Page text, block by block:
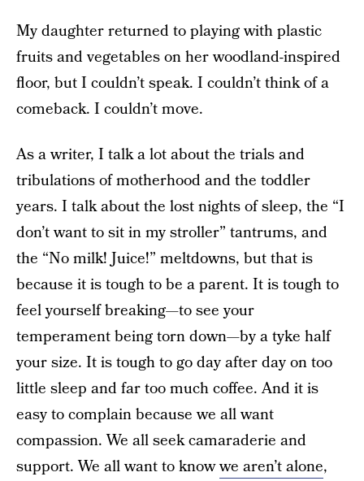
My daughter returned to playing with plastic
fruits and vegetables on her woodland-inspired
floor, but I couldn’t speak. I couldn’t think of a
comeback. I couldn’t move.
As a writer, I talk a lot about the trials and
tribulations of motherhood and the toddler
years. I talk about the lost nights of sleep, the “I
don’t want to sit in my stroller” tantrums, and
the “No milk! Juice!” meltdowns, but that is
because it is tough to be a parent. It is tough to
feel yourself breaking—to see your
temperament being torn down—by a tyke half
your size. It is tough to go day after day on too
little sleep and far too much coffee. And it is
easy to complain because we all want
compassion. We all seek camaraderie and
support. We all want to knowwe aren’t alone,